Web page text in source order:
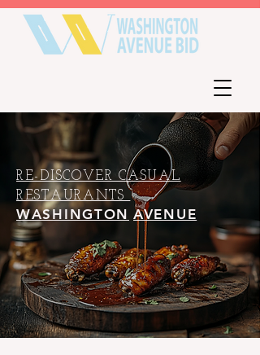
RE-DISCOVER CASUAL
RESTAURANTS
WASHINGTON AVENUE